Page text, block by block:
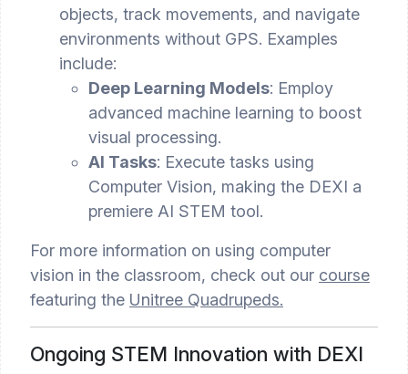
objects, track movements, and navigate
environments without GPS. Examples
include:
Deep Learning Models: Employ
advanced machine learning to boost
visual processing.
AI Tasks: Execute tasks using
Computer Vision, making the DEXI a
premiere AI STEM tool.
For more information on using computer
vision in the classroom, check out our course
featuring the Unitree Quadrupeds.
Ongoing STEM Innovation with DEXI